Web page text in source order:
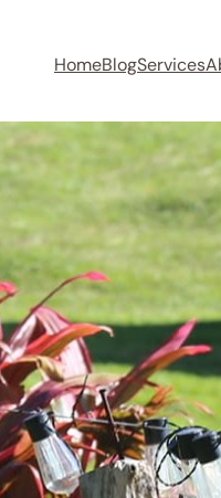
HomeBlogServices